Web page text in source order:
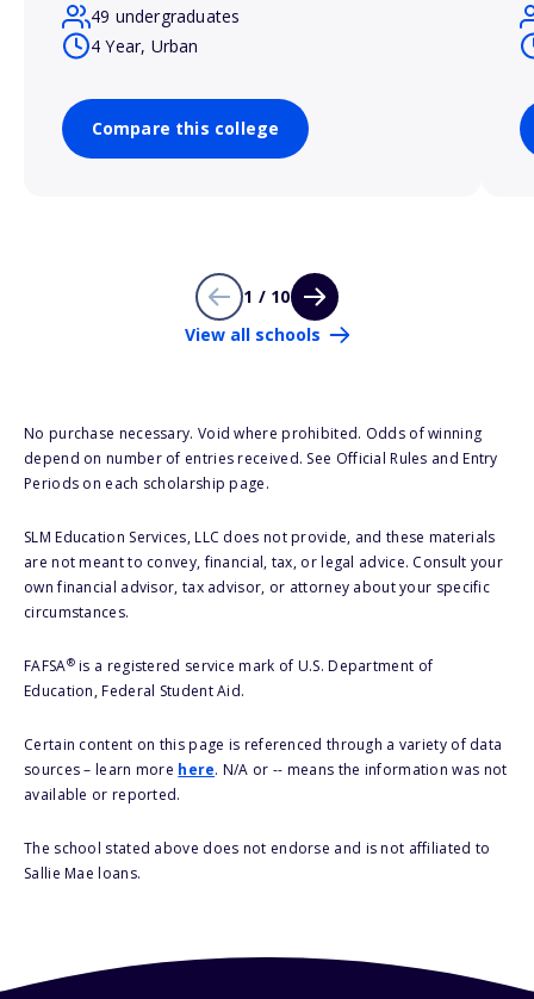
49 undergraduates
4 Year, Urban
Compare this college
1 / 10
View all schools
No purchase necessary. Void where prohibited. Odds of winning
depend on number of entries received. See Official Rules and Entry
Periods on each scholarship page.
SLM Education Services, LLC does not provide, and these materials
are not meant to convey, financial, tax, or legal advice. Consult your
own financial advisor, tax advisor, or attorney about your specific
circumstances.
FAFSA®is a registered service mark of U.S. Department of
Education, Federal Student Aid.
Certain content on this page is referenced through a variety of data
sources – learn more here. N/A or -- means the information was not
available or reported.
The school stated above does not endorse and is not affiliated to
Sallie Mae loans.